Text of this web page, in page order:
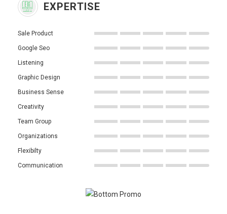
EXPERTISE
Sale Product
Google Seo
Listening
Graphic Design
Business Sense
Creativity
Team Group
Organizations
Flexibilty
Communication